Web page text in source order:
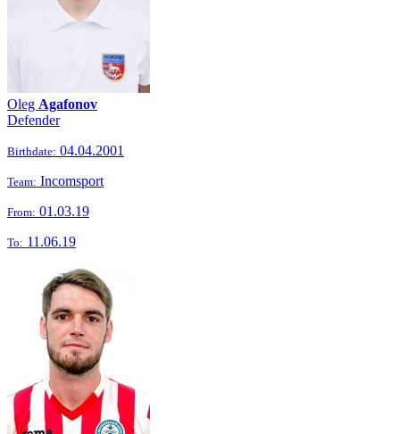
Oleg Agafonov
Defender
Birthdate: 04.04.2001
Team: Incomsport
From: 01.03.19
To: 11.06.19